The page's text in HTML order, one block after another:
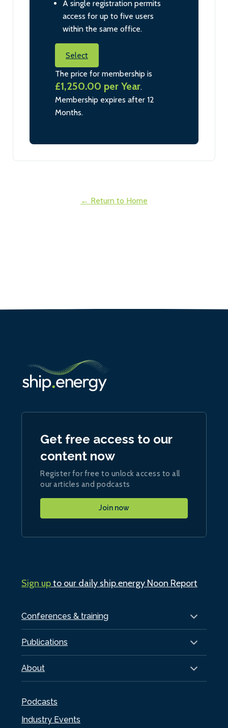
A single registration permits
access for up to five users
within the same office.
Select
The price for membership is
£1,250.00 per Year.
Membership expires after 12
Months.
← Return to Home
Conferences & training
Publications
About
Podcasts
Industry Events
Get free access to our
content now
Register for free to unlock access to all
our articles and podcasts
Join now
Sign upto our daily ship.energy Noon Report